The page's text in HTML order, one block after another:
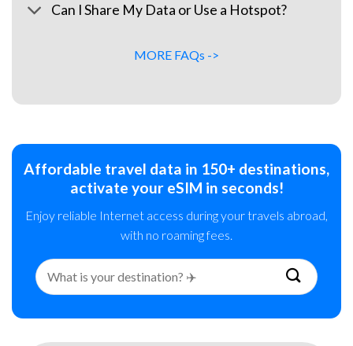
Can I Share My Data or Use a Hotspot?
MORE FAQs ->
Affordable travel data in 150+ destinations,
activate your eSIM in seconds!
Enjoy reliable Internet access during your travels abroad,
with no roaming fees.
Search
for: